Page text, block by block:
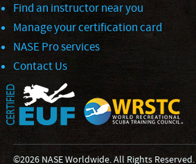
Find an instructor near you
Manage your certification card
NASE Pro services
Contact Us
©2026 NASE Worldwide. All Rights Reserved.